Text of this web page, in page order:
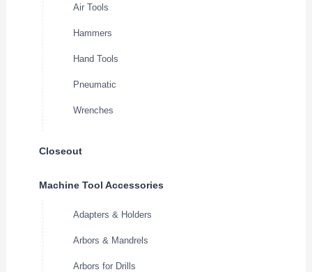
Air Tools
Hammers
Hand Tools
Pneumatic
Wrenches
Closeout
Machine Tool Accessories
Adapters & Holders
Arbors & Mandrels
Arbors for Drills